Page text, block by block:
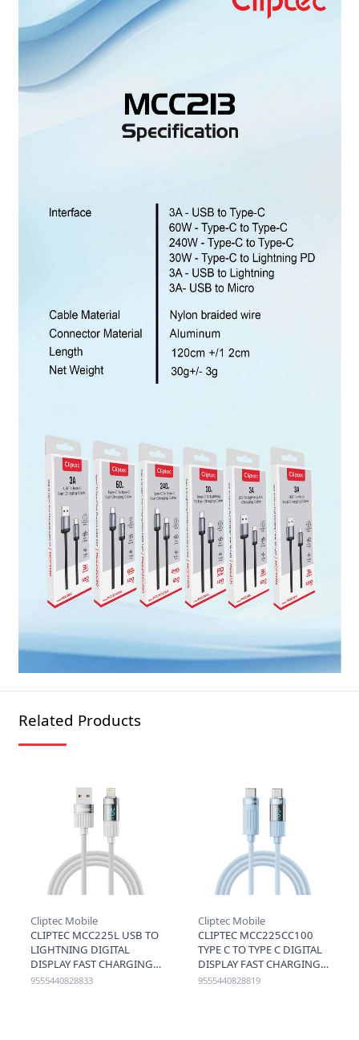
Related Products
Cliptec Mobile
CLIPTEC MCC225L USB TO
LIGHTNING DIGITAL
DISPLAY FAST CHARGING
CABLE 3A 1.2M - GREY
9555440828833
Cliptec Mobile
CLIPTEC MCC225CC100
TYPE C TO TYPE C DIGITAL
DISPLAY FAST CHARGING
CABLE 100W 1.2M - BLUE
9555440828819